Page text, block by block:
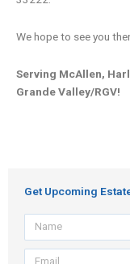
We hope to see you
Serving McAllen,
Grande Valley/RGV!
Get Upcoming
Name
Email